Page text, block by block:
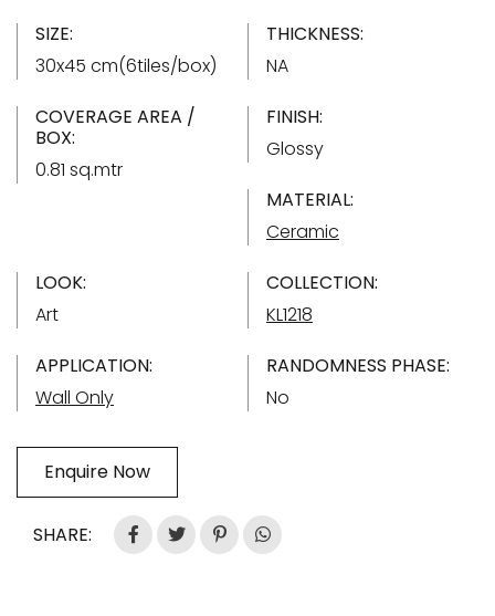
SIZE:
30x45 cm(6tiles/box)
THICKNESS:
NA
COVERAGE AREA /
BOX:
0.81 sq.mtr
FINISH:
Glossy
MATERIAL:
Ceramic
LOOK:
Art
COLLECTION:
KL1218
APPLICATION:
Wall Only
RANDOMNESS PHASE:
No
Enquire Now
SHARE: